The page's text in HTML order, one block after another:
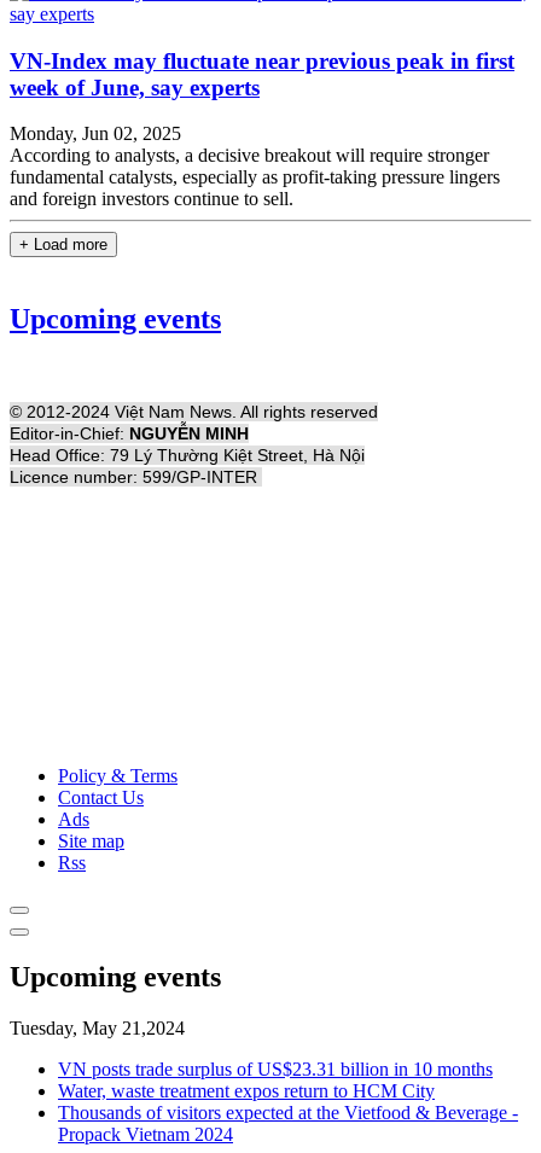
VN-Index may fluctuate near previous peak in first
week of June, say experts
Monday, Jun 02, 2025
According to analysts, a decisive breakout will require stronger
fundamental catalysts, especially as profit-taking pressure lingers
and foreign investors continue to sell.
+ Load more
Upcoming events
© 2012-2024 Việt Nam News. All rights reserved
Editor-in-Chief: NGUYỄN MINH
Head Office: 79 Lý Thường Kiệt Street, Hà Nội
Licence number: 599/GP-INTER
Policy & Terms
Contact Us
Ads
Site map
Rss
Upcoming events
Tuesday, May 21,2024
VN posts trade surplus of US$23.31 billion in 10 months
Water, waste treatment expos return to HCM City
Thousands of visitors expected at the Vietfood & Beverage -
Propack Vietnam 2024